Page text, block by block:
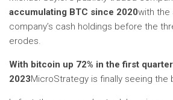
accumulating BTC since 2020with the
company’s cash holdings before the
erodes.
With bitcoin up 72% in the first
2023MicroStrategy is finally seeing the